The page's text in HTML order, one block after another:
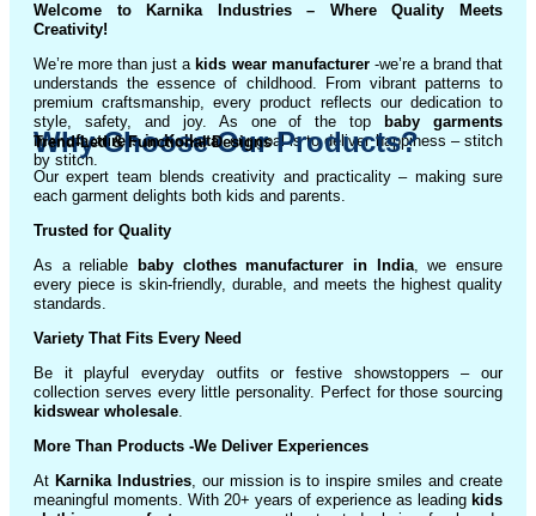
Welcome to Karnika Industries– Where Quality Meets
Creativity!
We’re more than just a kids wear manufacturer-we’re a brand that
understands the essence of childhood. From vibrant patterns to
premium craftsmanship, every product reflects our dedication to
style, safety, and joy. As one of the top
baby garments
manufacturers in Kolkata, our goal is to deliver happiness – stitch
by stitch.
Why Choose Our Products?
Trend-Led & Functional Designs
Our expert team blends creativity and practicality – making sure
each garment delights both kids and parents.
Trusted for Quality
As a reliable
baby clothes manufacturer in India, we ensure
every piece is skin-friendly, durable, and meets the highest quality
standards.
Variety That Fits Every Need
Be it playful everyday outfits or festive showstoppers – our
collection serves every little personality. Perfect for those sourcing
kidswear wholesale.
More Than Products -We Deliver Experiences
At Karnika Industries, our mission is to inspire smiles and create
meaningful moments. With 20+ years of experience as leading kids